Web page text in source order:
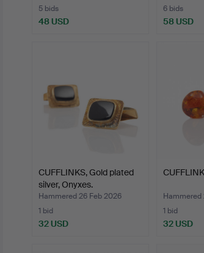
5 bids
48 USD
6 bids
58 USD
CUFFLINKS, Gold plated
silver, Onyxes.
Hammered 26 Feb 2026
1 bid
32 USD
Hammered
1 bid
32 USD